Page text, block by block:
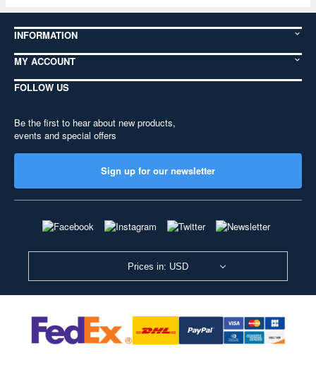
INFORMATION
MY ACCOUNT
FOLLOW US
Be the first to hear about new products,
events and special offers
Sign up for our newsletter
Prices in: USD